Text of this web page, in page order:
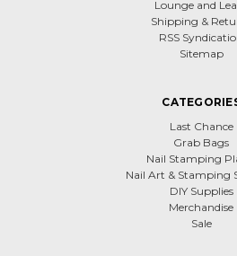
Lounge and
Shipping &
RSS
Sitemap
Last Chance
Grab Bags
Nail Stamping
Nail Art & Stamping
DIY Supplies
Merchandise
Sale